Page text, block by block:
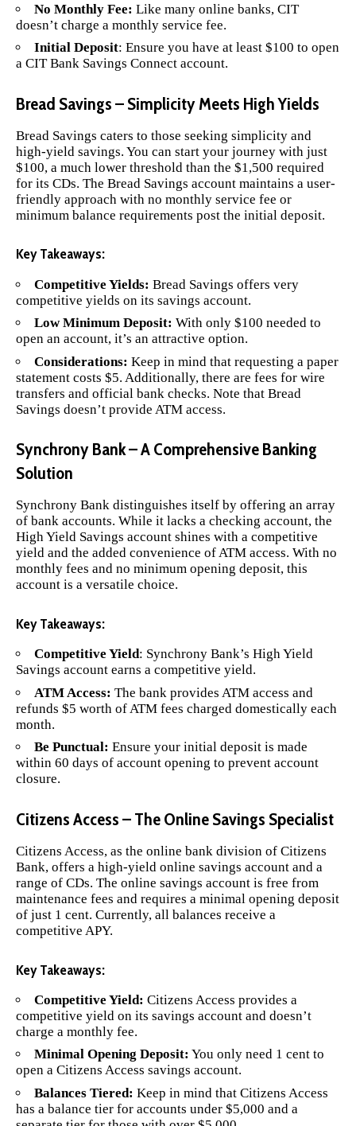
No Monthly Fee: Like many online banks, CIT
doesn’t charge a monthly service fee.
Initial Deposit: Ensure you have at least $100 to open
a CIT Bank Savings Connect account.
Bread Savings – Simplicity Meets High Yields
Bread Savings caters to those seeking simplicity and
high-yield savings. You can start your journey with just
$100, a much lower threshold than the $1,500 required
for its CDs. The Bread Savings account maintains a user-
friendly approach with no monthly service fee or
minimum balance requirements post the initial deposit.
Key Takeaways:
Competitive Yields: Bread Savings offers very
competitive yields on its savings account.
Low Minimum Deposit: With only $100 needed to
open an account, it’s an attractive option.
Considerations: Keep in mind that requesting a paper
statement costs $5. Additionally, there are fees for wire
transfers and official bank checks. Note that Bread
Savings doesn’t provide ATM access.
Synchrony Bank – A Comprehensive Banking
Solution
Synchrony Bank distinguishes itself by offering an array
of bank accounts. While it lacks a checking account, the
High Yield Savings account shines with a competitive
yield and the added convenience of ATM access. With no
monthly fees and no minimum opening deposit, this
account is a versatile choice.
Key Takeaways:
Competitive Yield: Synchrony Bank’s High Yield
Savings account earns a competitive yield.
ATM Access: The bank provides ATM access and
refunds $5 worth of ATM fees charged domestically each
month.
Be Punctual: Ensure your initial deposit is made
within 60 days of account opening to prevent account
closure.
Citizens Access – The Online Savings Specialist
Citizens Access, as the online bank division of Citizens
Bank, offers a high-yield online savings account and a
range of CDs. The online savings account is free from
maintenance fees and requires a minimal opening deposit
of just 1 cent. Currently, all balances receive a
competitive APY.
Key Takeaways:
Competitive Yield: Citizens Access provides a
competitive yield on its savings account and doesn’t
charge a monthly fee.
Minimal Opening Deposit: You only need 1 cent to
open a Citizens Access savings account.
Balances Tiered: Keep in mind that Citizens Access
has a balance tier for accounts under $5,000 and a